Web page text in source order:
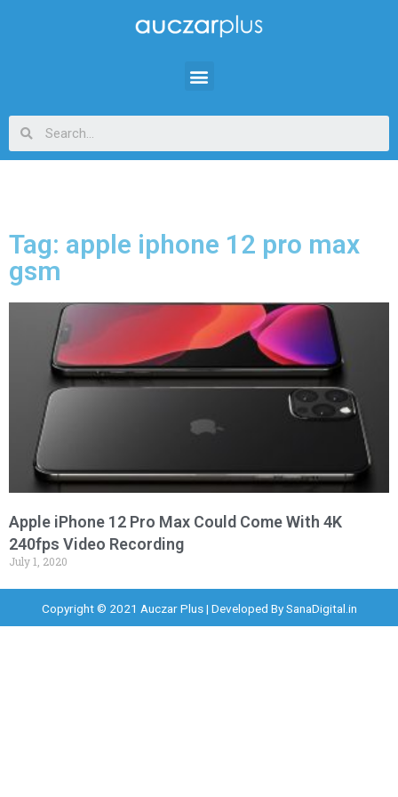
Tag: apple iphone 12 pro max
gsm
Apple iPhone 12 Pro Max Could Come With 4K
240fps Video Recording
July 1, 2020
Copyright © 2021 Auczar Plus | Developed BySanaDigital.in